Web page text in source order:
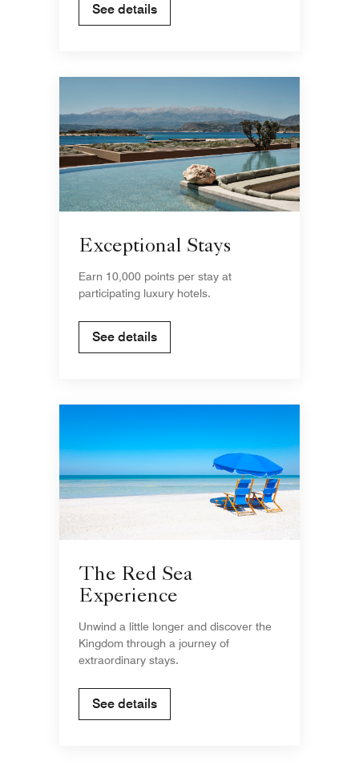
See details
Exceptional Stays
Earn 10,000 points per stay at
participating luxury hotels.
See details
The Red Sea
Experience
Unwind a little longer and discover the
Kingdom through a journey of
extraordinary stays.
See details